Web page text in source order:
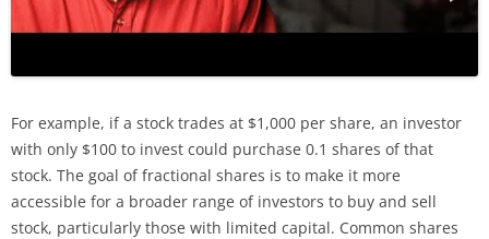
For example, if a stock trades at $1,000 per share, an investor
with only $100 to invest could purchase 0.1 shares of that
stock. The goal of fractional shares is to make it more
accessible for a broader range of investors to buy and sell
stock, particularly those with limited capital. Common shares